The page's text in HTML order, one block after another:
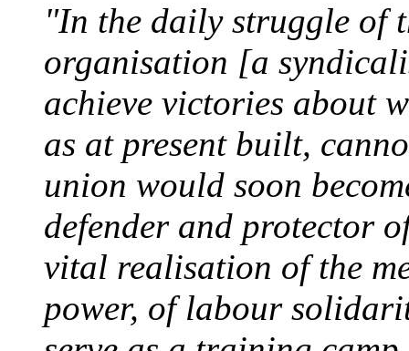
"In the daily struggle of
organisation [a
achieve victories about
as at present built,
union would soon
defender and protector
vital realisation of the
power, of labour